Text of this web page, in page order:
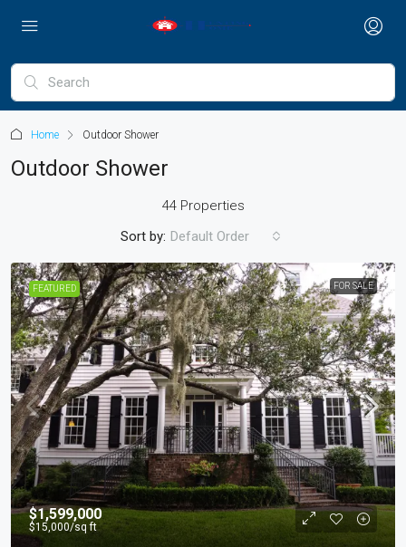
Home Outdoor Shower
Outdoor Shower
44 Properties
Sort by: Default Order
FEATURED FOR SALE
$1,599,000
$15,000/sq ft